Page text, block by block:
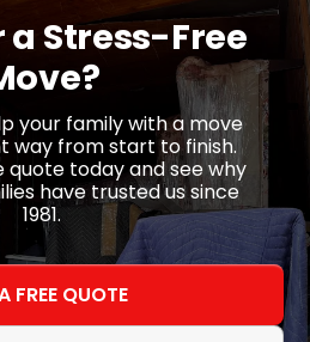
a Stress-Free
your family with a move
way from start to finish.
quote today and see why
have trusted us since
1981.
FREE QUOTE